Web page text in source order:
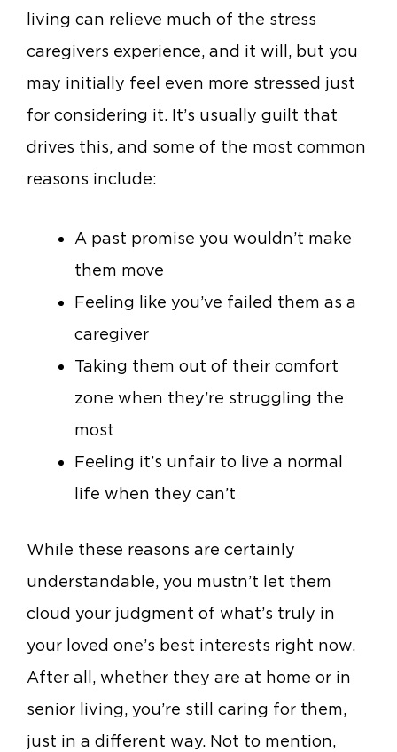
living can relieve much of the stress
caregivers experience, and it will, but you
may initially feel even more stressed just
for considering it. It’s usually guilt that
drives this, and some of the most common
reasons include:
A past promise you wouldn’t make
them move
Feeling like you’ve failed them as a
caregiver
Taking them out of their comfort
zone when they’re struggling the
most
Feeling it’s unfair to live a normal
life when they can’t
While these reasons are certainly
understandable, you mustn’t let them
cloud your judgment of what’s truly in
your loved one’s best interests right now.
After all, whether they are at home or in
senior living, you’re still caring for them,
just in a different way. Not to mention,